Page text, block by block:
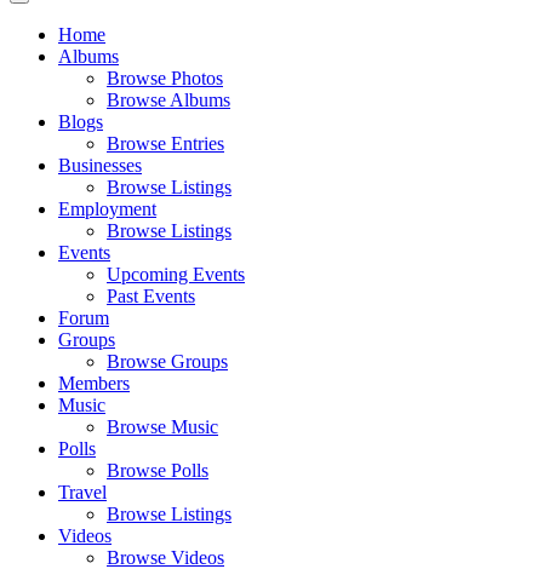
Home
Albums
Browse Photos
Browse Albums
Blogs
Browse Entries
Businesses
Browse Listings
Employment
Browse Listings
Events
Upcoming Events
Past Events
Forum
Groups
Browse Groups
Members
Music
Browse Music
Polls
Browse Polls
Travel
Browse Listings
Videos
Browse Videos